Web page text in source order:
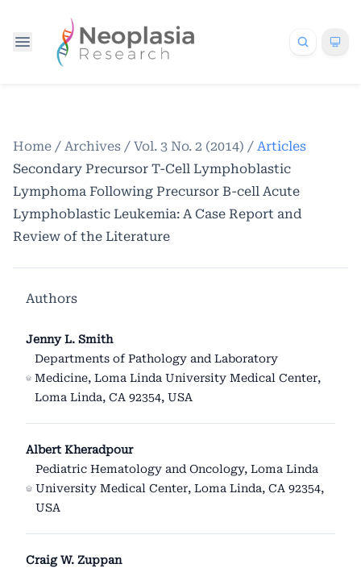
Home / Archives / Vol. 3 No. 2 (2014) / Articles
Secondary Precursor T-Cell Lymphoblastic
Lymphoma Following Precursor B-cell Acute
Lymphoblastic Leukemia: A Case Report and
Review of the Literature
Authors
Jenny L. Smith
Departments of Pathology and Laboratory
Medicine, Loma Linda University Medical Center,
Loma Linda, CA 92354, USA
Albert Kheradpour
Pediatric Hematology and Oncology, Loma Linda
University Medical Center, Loma Linda, CA 92354,
USA
Craig W. Zuppan